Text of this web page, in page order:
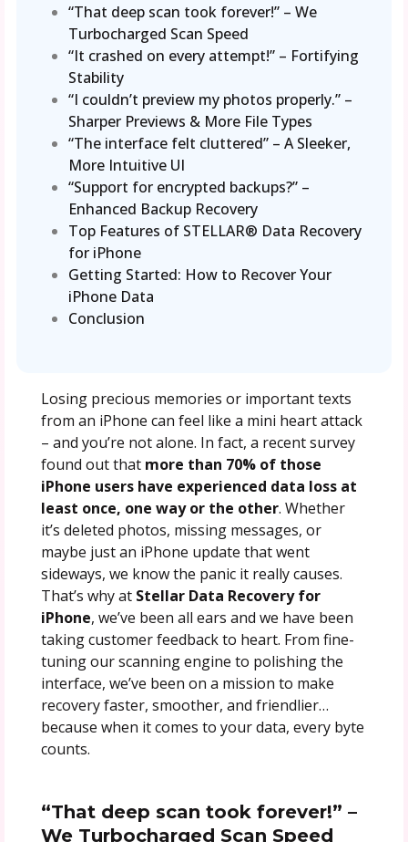
“That deep scan took forever!” – We
Turbocharged Scan Speed
“It crashed on every attempt!” – Fortifying
Stability
“I couldn’t preview my photos properly.” –
Sharper Previews & More File Types
“The interface felt cluttered” – A Sleeker,
More Intuitive UI
“Support for encrypted backups?” –
Enhanced Backup Recovery
Top Features of STELLAR® Data Recovery
for iPhone
Getting Started: How to Recover Your
iPhone Data
Conclusion
Losing precious memories or important texts
from an iPhone can feel like a mini heart attack
– and you’re not alone. In fact, a recent survey
found out that more than 70% of those
iPhone users have experienced data loss at
least once, one way or the other. Whether
it’s deleted photos, missing messages, or
maybe just an iPhone update that went
sideways, we know the panic it really causes.
That’s why at Stellar Data Recovery for
iPhone, we’ve been all ears and we have been
taking customer feedback to heart. From fine-
tuning our scanning engine to polishing the
interface, we’ve been on a mission to make
recovery faster, smoother, and friendlier…
because when it comes to your data, every byte
counts.
“That deep scan took forever!” –
We Turbocharged Scan Speed